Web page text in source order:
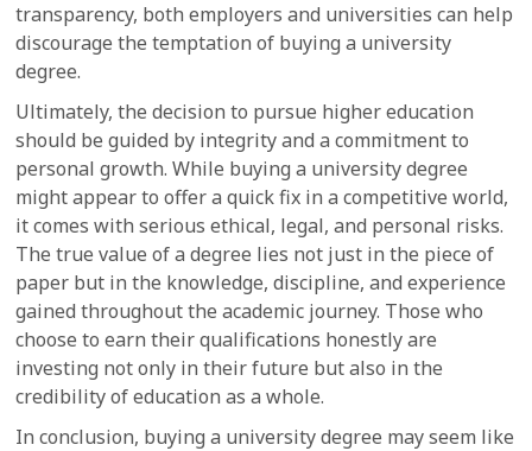
transparency, both employers and universities can help
discourage the temptation of buying a university
degree.
Ultimately, the decision to pursue higher education
should be guided by integrity and a commitment to
personal growth. While buying a university degree
might appear to offer a quick fix in a competitive world,
it comes with serious ethical, legal, and personal risks.
The true value of a degree lies not just in the piece of
paper but in the knowledge, discipline, and experience
gained throughout the academic journey. Those who
choose to earn their qualifications honestly are
investing not only in their future but also in the
credibility of education as a whole.
In conclusion, buying a university degree may seem like